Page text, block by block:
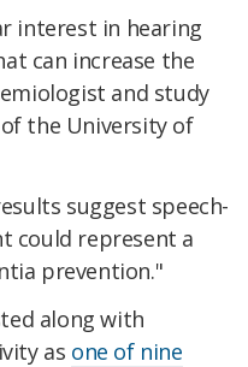
interest in hearing
can increase the
and study
the University of
suggest speech-
could represent a
prevention."
along with
as one of nine